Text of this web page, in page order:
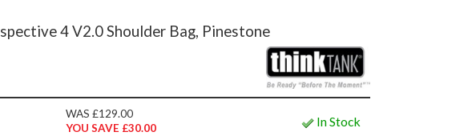
4 V2.0 Shoulder Bag, Pinestone
WAS £129.00
YOU SAVE £30.00
In Stock